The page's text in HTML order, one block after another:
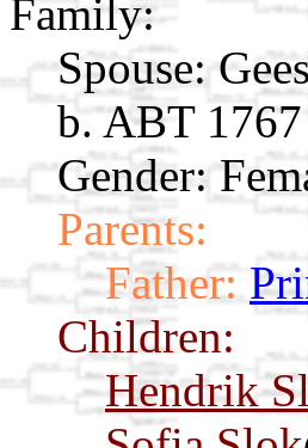
Family:
Spouse:
b. ABT 1767
Gender:
Parents:
Father:
Children:
Hendrik